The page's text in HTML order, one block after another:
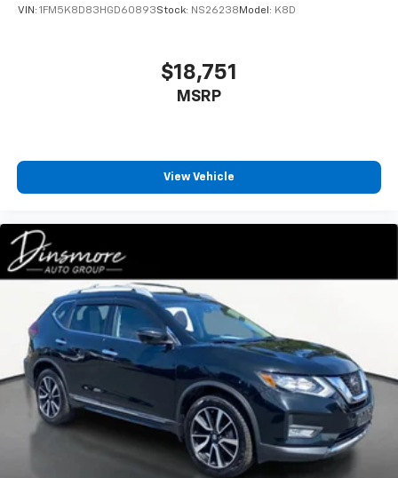
VIN: 1FM5K8D83HGD60893Stock: NS26238 Model: K8D
$18,751
MSRP
View Vehicle